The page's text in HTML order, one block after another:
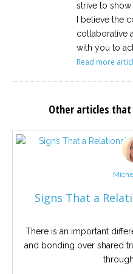
strive to show
I believe the
collaborative
with you to
Read more
Other articles
Signs That a
There is an important
and bonding over shared
through